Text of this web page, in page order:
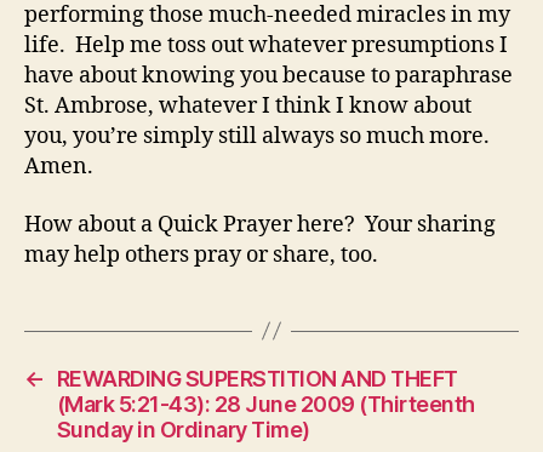
performing those much-needed miracles in my
life. Help me toss out whatever presumptions I
have about knowing you because to paraphrase
St. Ambrose, whatever I think I know about
you, you’re simply still always so much more.
Amen.
How about a Quick Prayer here? Your sharing
may help others pray or share, too.
←
REWARDING SUPERSTITION AND THEFT
(Mark 5:21-43): 28 June 2009 (Thirteenth
Sunday in Ordinary Time)